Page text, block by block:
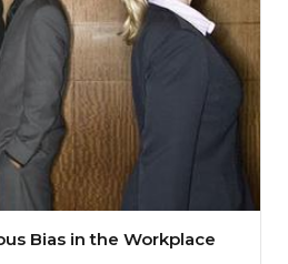
Bias in the Workplace